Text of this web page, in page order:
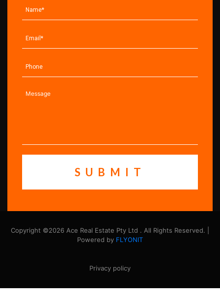
Copyright ©2026 Ace Real Estate Pty Ltd . All Rights Reserved. |
Powered by FLYONIT
Privacy policy